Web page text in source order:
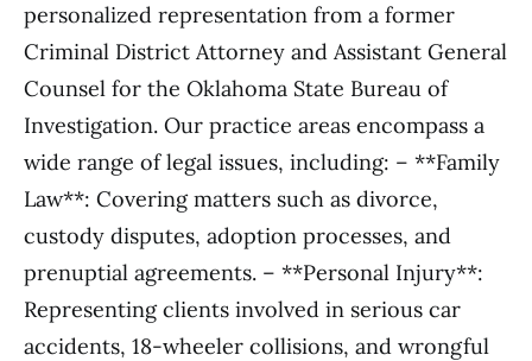
personalized representation from a former
Criminal District Attorney and Assistant General
Counsel for the Oklahoma State Bureau of
Investigation. Our practice areas encompass a
wide range of legal issues, including: – **Family
Law**: Covering matters such as divorce,
custody disputes, adoption processes, and
prenuptial agreements. – **Personal Injury**:
Representing clients involved in serious car
accidents, 18-wheeler collisions, and wrongful